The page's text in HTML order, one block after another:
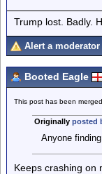
Trump lost. Badly.
Alert a
Booted Eagle
This post has been
Originally posted
Anyone
Keeps crashing on